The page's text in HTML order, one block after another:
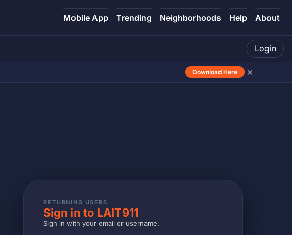
Mobile App Trending Neighborhoods Help About
Login
Download Here ×
RETURNING USERS
Sign in to LAIT911
Sign in with your email or username.